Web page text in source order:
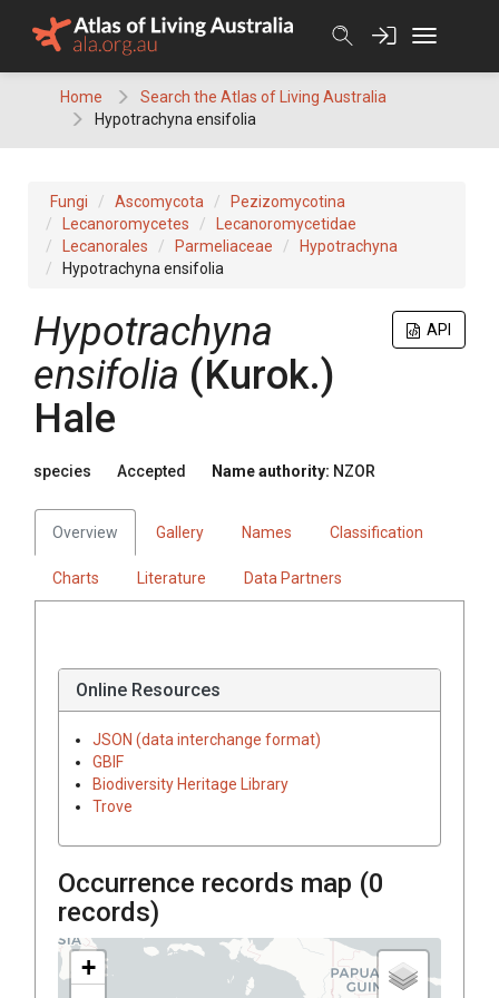
Home
Search the Atlas of Living Australia
Hypotrachyna ensifolia
Fungi Ascomycota
Pezizomycotina
Lecanoromycetes
Lecanoromycetidae
Lecanorales
Parmeliaceae
Hypotrachyna
Hypotrachyna ensifolia
API
Hypotrachyna
ensifolia (Kurok.)
Hale
species Accepted Name authority: NZOR
Overview Gallery Names Classification
Charts Literature Data Partners
Online Resources
JSON (data interchange format)
GBIF
Biodiversity Heritage Library
Trove
Occurrence records map (0
records)
+